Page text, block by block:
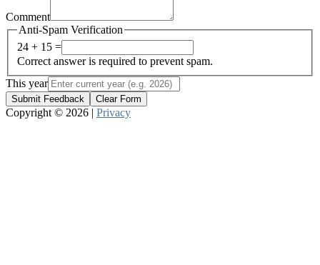
Comment
Anti-Spam Verification
24 + 15 =
Correct answer is required to prevent spam.
This year
Submit Feedback Clear Form
Copyright © 2026 | Privacy